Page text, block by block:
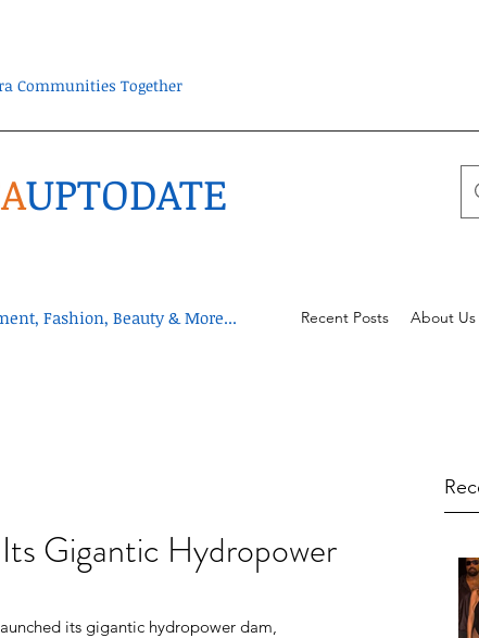
Communities Together
UPTODATE
Fashion, Beauty & More... Recent Posts About Us
Gigantic Hydropower
its gigantic hydropower dam,